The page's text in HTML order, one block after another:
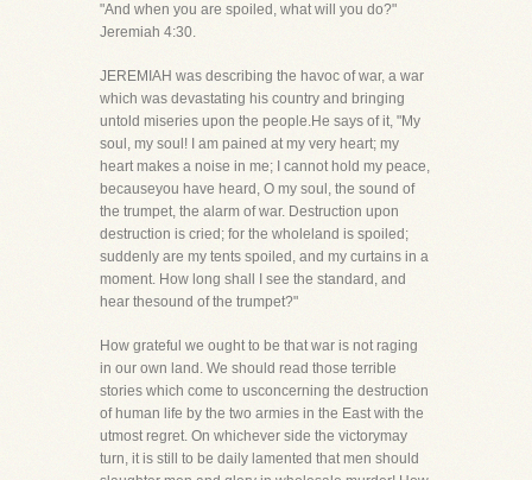
"And when you are spoiled, what will you do?"
Jeremiah 4:30.
JEREMIAH was describing the havoc of war, a war
which was devastating his country and bringing
untold miseries upon the people.He says of it, "My
soul, my soul! I am pained at my very heart; my
heart makes a noise in me; I cannot hold my peace,
becauseyou have heard, O my soul, the sound of
the trumpet, the alarm of war. Destruction upon
destruction is cried; for the wholeland is spoiled;
suddenly are my tents spoiled, and my curtains in a
moment. How long shall I see the standard, and
hear thesound of the trumpet?"
How grateful we ought to be that war is not raging
in our own land. We should read those terrible
stories which come to usconcerning the destruction
of human life by the two armies in the East with the
utmost regret. On whichever side the victorymay
turn, it is still to be daily lamented that men should